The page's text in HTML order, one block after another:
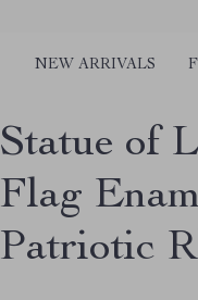
NEW ARRIVALS
Statue of
Flag
Patriotic